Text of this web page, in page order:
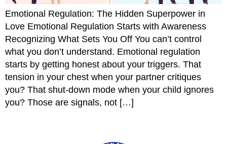
Emotional Regulation: The Hidden Superpower in
Love Emotional Regulation Starts with Awareness
Recognizing What Sets You Off You can’t control
what you don’t understand. Emotional regulation
starts by getting honest about your triggers. That
tension in your chest when your partner critiques
you? That shut-down mode when your child ignores
you? Those are signals, not […]